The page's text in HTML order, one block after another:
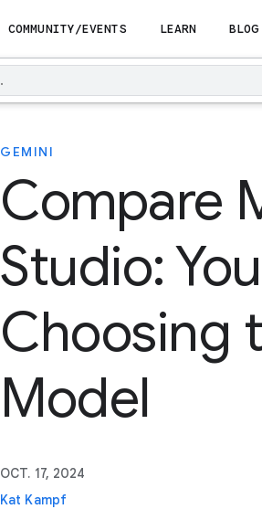
COMMUNITY/EVENTS LEARN BLOG
GEMINI
Compare
Studio:
Choosing
Model
OCT. 17, 2024
Kat Kampf